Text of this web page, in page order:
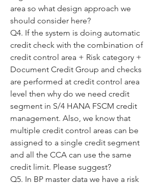
area so what design approach we
should consider here?
Q4. If the system is doing automatic
credit check with the combination of
credit control area + Risk category +
Document Credit Group and checks
are performed at credit control area
level then why do we need credit
segment in S/4 HANA FSCM credit
management. Also, we know that
multiple credit control areas can be
assigned to a single credit segment
and all the CCA can use the same
credit limit. Please suggest?
Q5. In BP master data we have a risk